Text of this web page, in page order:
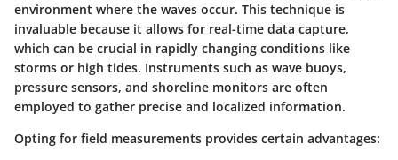
environment where the waves occur. This technique is
invaluable because it allows for real-time data capture,
which can be crucial in rapidly changing conditions like
storms or high tides. Instruments such as wave buoys,
pressure sensors, and shoreline monitors are often
employed to gather precise and localized information.
Opting for field measurements provides certain advantages: